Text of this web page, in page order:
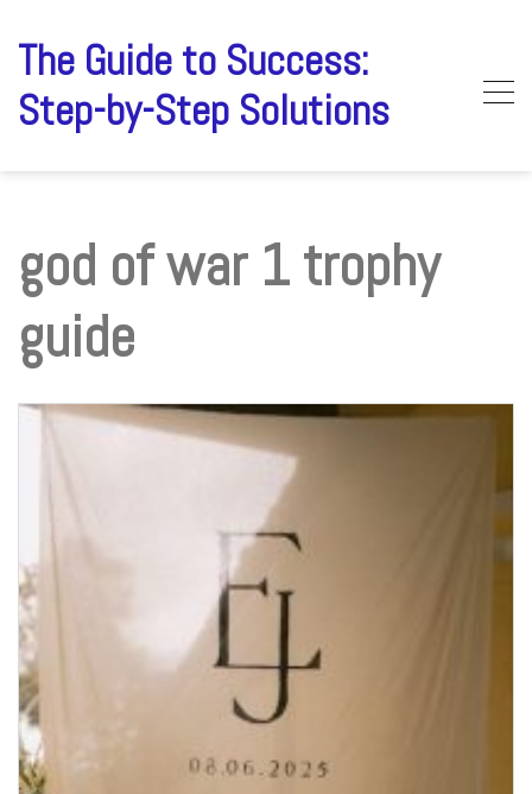
content
The Guide to Success:
Step-by-Step Solutions
god of war 1 trophy
guide